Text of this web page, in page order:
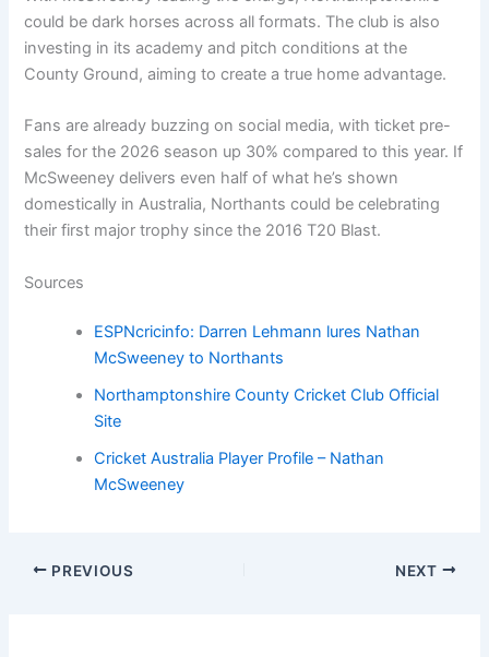
could be dark horses across all formats. The club is also
investing in its academy and pitch conditions at the
County Ground, aiming to create a true home advantage.
Fans are already buzzing on social media, with ticket pre-
sales for the 2026 season up 30% compared to this year. If
McSweeney delivers even half of what he’s shown
domestically in Australia, Northants could be celebrating
their first major trophy since the 2016 T20 Blast.
Sources
ESPNcricinfo: Darren Lehmann lures Nathan
McSweeney to Northants
Northamptonshire County Cricket Club Official
Site
Cricket Australia Player Profile – Nathan
McSweeney
PREVIOUS NEXT